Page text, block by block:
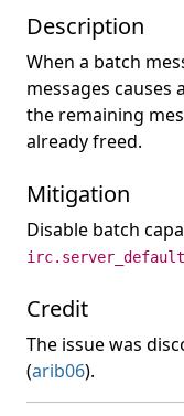
Description
When a batch
messages causes
the remaining
already freed.
Mitigation
Disable batch
Credit
The issue was
(arib06).